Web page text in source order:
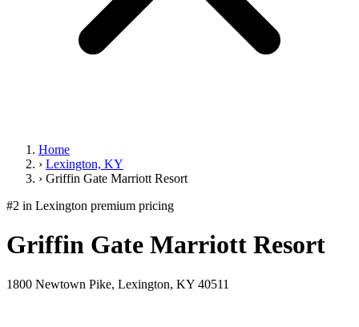
Home
› Lexington, KY
› Griffin Gate Marriott Resort
#2 in Lexington premium pricing
Griffin Gate Marriott Resort
1800 Newtown Pike, Lexington, KY 40511